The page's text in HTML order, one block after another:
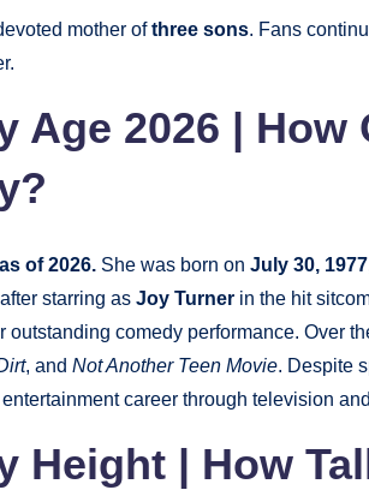
mother ofthree sons. Fans
Age 2026 | How
of 2026. She was born on July 30, 1977
starring as Joy Turner in the hit
outstanding comedy performance. Over
, and Not Another Teen Movie. Despite
career through television
Height | How